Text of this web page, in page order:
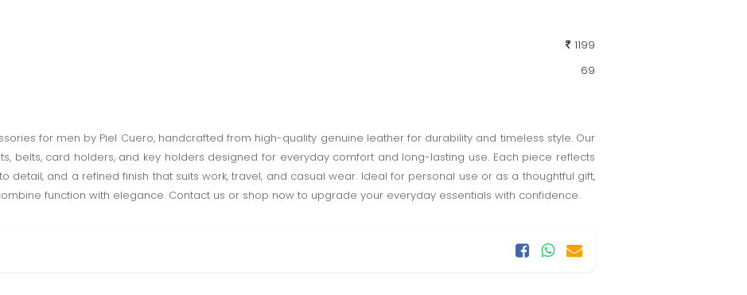
1199
69
for men by Piel Cuero, handcrafted from high-quality genuine leather for durability and timeless style. Our
belts, card holders, and key holders designed for everyday comfort and long-lasting use. Each piece reflects
detail, and a refined finish that suits work, travel, and casual wear. Ideal for personal use or as a thoughtful gift,
function with elegance. Contact us or shop now to upgrade your everyday essentials with confidence.